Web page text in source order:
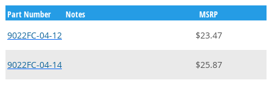
Part Number Notes
MSRP
9022FC-04-12
$23.47
9022FC-04-14 $25.87